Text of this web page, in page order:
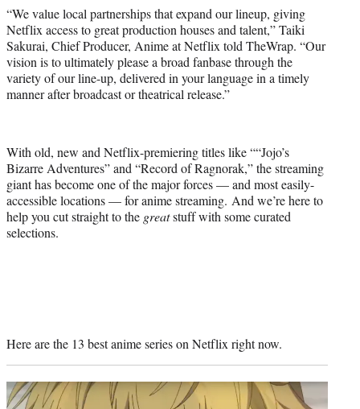
“We value local partnerships that expand our lineup, giving
Netflix access to great production houses and talent,” Taiki
Sakurai, Chief Producer, Anime at Netflix told TheWrap. “Our
vision is to ultimately please a broad fanbase through the
variety of our line-up, delivered in your language in a timely
manner after broadcast or theatrical release.”
With old, new and Netflix-premiering titles like ““Jojo’s
Bizarre Adventures” and “Record of Ragnorak,” the streaming
giant has become one of the major forces — and most easily-
accessible locations — for anime streaming. And we’re here to
help you cut straight to the greatstuff with some curated
selections.
Here are the 13 best anime series on Netflix right now.